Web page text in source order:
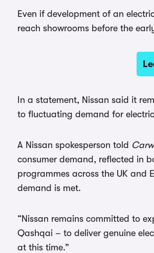
Even if development of an
reach showrooms before the
In a statement, Nissan said it
to fluctuating demand for
A Nissan spokesperson told
consumer demand, reflected in
programmes across the UK and
demand is met.
“Nissan remains committed to
Qashqai – to deliver genuine
at this time.”